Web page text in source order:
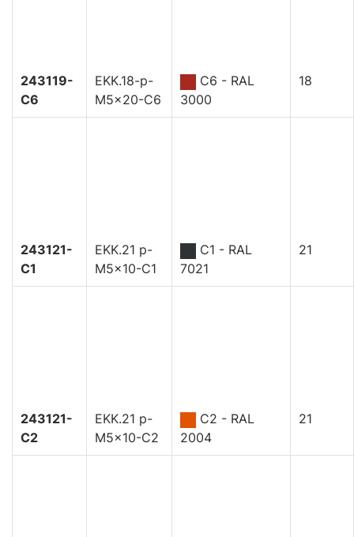
243119-
C6
EKK.18-p-
M5x20-C6
C6 - RAL
3000
18
243121-
C1
EKK.21 p-
M5x10-C1
C1 - RAL
7021
21
243121-
C2
EKK.21 p-
M5x10-C2
C2 - RAL
2004
21